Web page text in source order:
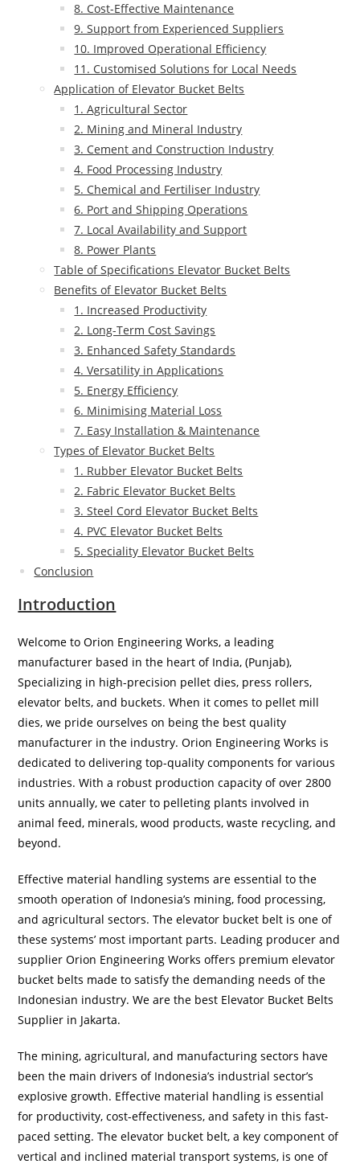
8. Cost-Effective Maintenance
9. Support from Experienced Suppliers
10. Improved Operational Efficiency
11. Customised Solutions for Local Needs
Application of Elevator Bucket Belts
1. Agricultural Sector
2. Mining and Mineral Industry
3. Cement and Construction Industry
4. Food Processing Industry
5. Chemical and Fertiliser Industry
6. Port and Shipping Operations
7. Local Availability and Support
8. Power Plants
Table of Specifications Elevator Bucket Belts
Benefits of Elevator Bucket Belts
1. Increased Productivity
2. Long-Term Cost Savings
3. Enhanced Safety Standards
4. Versatility in Applications
5. Energy Efficiency
6. Minimising Material Loss
7. Easy Installation & Maintenance
Types of Elevator Bucket Belts
1. Rubber Elevator Bucket Belts
2. Fabric Elevator Bucket Belts
3. Steel Cord Elevator Bucket Belts
4. PVC Elevator Bucket Belts
5. Speciality Elevator Bucket Belts
Conclusion
Introduction
Welcome to Orion Engineering Works, a leading
manufacturer based in the heart of India, (Punjab),
Specializing in high-precision pellet dies, press rollers,
elevator belts, and buckets. When it comes to pellet mill
dies, we pride ourselves on being the best quality
manufacturer in the industry. Orion Engineering Works is
dedicated to delivering top-quality components for various
industries. With a robust production capacity of over 2800
units annually, we cater to pelleting plants involved in
animal feed, minerals, wood products, waste recycling, and
beyond.
Effective material handling systems are essential to the
smooth operation of Indonesia’s mining, food processing,
and agricultural sectors. The elevator bucket belt is one of
these systems’ most important parts. Leading producer and
supplier Orion Engineering Works offers premium elevator
bucket belts made to satisfy the demanding needs of the
Indonesian industry. We are the best Elevator Bucket Belts
Supplier in Jakarta.
The mining, agricultural, and manufacturing sectors have
been the main drivers of Indonesia’s industrial sector’s
explosive growth. Effective material handling is essential
for productivity, cost-effectiveness, and safety in this fast-
paced setting. The elevator bucket belt, a key component of
vertical and inclined material transport systems, is one of